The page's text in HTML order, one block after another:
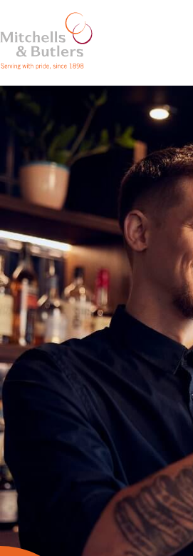
PART TIME SHIFT SUPERVISOR
Competitive Salary plus tips